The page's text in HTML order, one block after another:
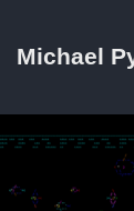
links
primary
content
footer
Michael